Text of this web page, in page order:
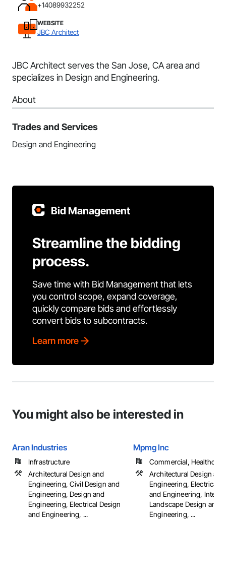
+14089932252
WEBSITE
JBC Architect
JBC Architect serves the San Jose, CA area and
specializes in Design and Engineering.
About
Trades and Services
Design and Engineering
Bid Management
Streamline the bidding
process.
Save time with Bid Management that lets
you control scope, expand coverage,
quickly compare bids and effortlessly
convert bids to subcontracts.
Learn more
You might also be interested in
Aran Industries
Infrastructure
Architectural Design and
Engineering, Civil Design and
Engineering, Design and
Engineering, Electrical Design
and Engineering, ...
Mpmg Inc
Commercial,
Architectural Design and
Engineering, Electrical
and Engineering,
Landscape Design and
Engineering, ...